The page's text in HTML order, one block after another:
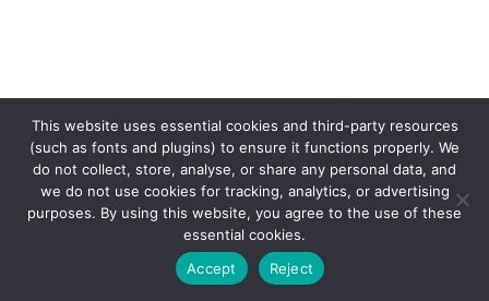
© 2026 femLENS
This website uses essential cookies and third-party resources
(such as fonts and plugins) to ensure it functions properly. We
do not collect, store, analyse, or share any personal data, and
we do not use cookies for tracking, analytics, or advertising
purposes. By using this website, you agree to the use of these
essential cookies.
Accept
Reject